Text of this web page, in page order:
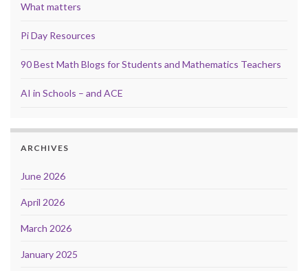
What matters
Pi Day Resources
90 Best Math Blogs for Students and Mathematics Teachers
AI in Schools – and ACE
ARCHIVES
June 2026
April 2026
March 2026
January 2025